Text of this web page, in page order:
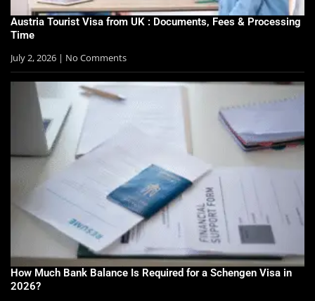
Austria Tourist Visa from UK : Documents, Fees & Processing
Time
July 2, 2026
No Comments
How Much Bank Balance Is Required for a Schengen Visa in
2026?